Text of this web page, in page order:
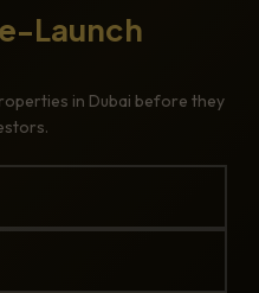
Launch
in Dubai before they